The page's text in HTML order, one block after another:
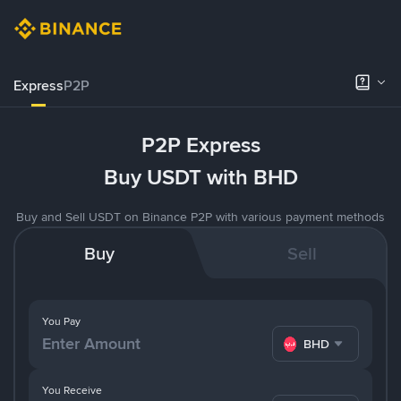
ExpressP2P
P2P Express
Buy USDT with BHD
Buy and Sell USDT on Binance P2P with various payment methods
Buy Sell
You Pay
BHD
You Receive